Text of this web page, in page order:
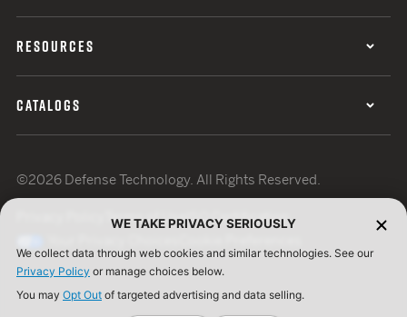
RESOURCES
CATALOGS
©2026 Defense Technology. All Rights Reserved.
Terms of UseISO Certification
WE TAKE PRIVACY SERIOUSLY
We collect data through web cookies and similar technologies. See our
Privacy Policy or manage choices below.
You may Opt Out of targeted advertising and data selling.